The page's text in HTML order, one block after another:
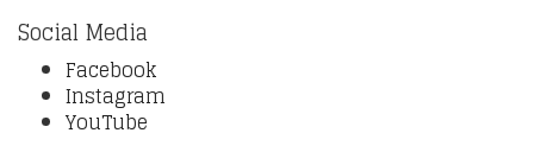
Social Media
Facebook
Instagram
YouTube